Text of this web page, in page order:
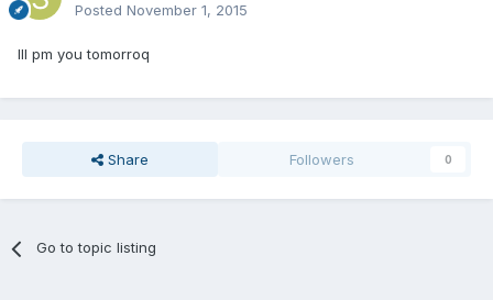
Posted November 1, 2015
Ill pm you tomorroq
Share Followers 0
Go to topic listing